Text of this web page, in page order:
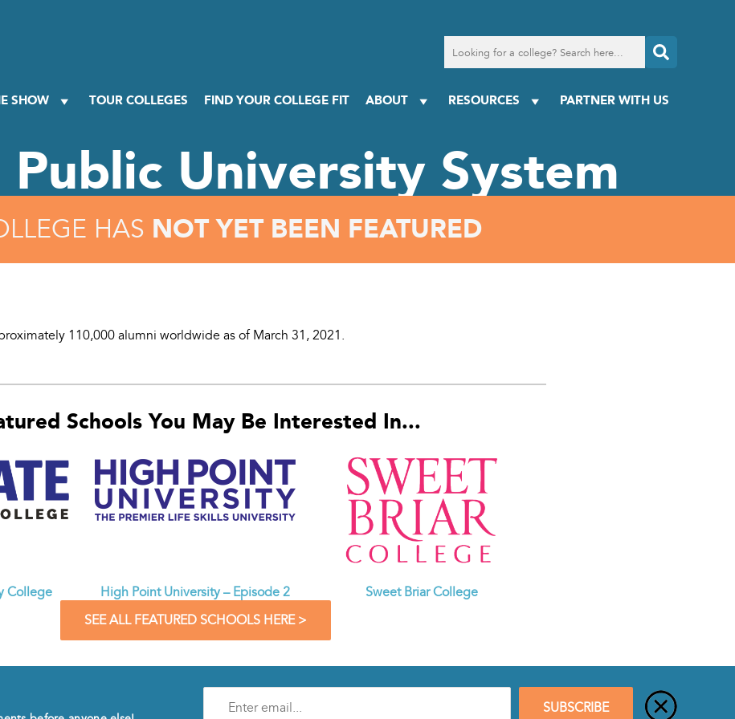
for
college
SHOW TOUR COLLEGES FIND YOUR COLLEGE FIT ABOUT RESOURCES PARTNER WITH US
University System
HAS NOT YET BEEN FEATURED
110,000 alumni worldwide as of March 31, 2021.
Schools You May Be Interested In...
College High Point University – Episode 2
Sweet Briar College
SEE ALL FEATURED SCHOOLS HERE >
SUBSCRIBE